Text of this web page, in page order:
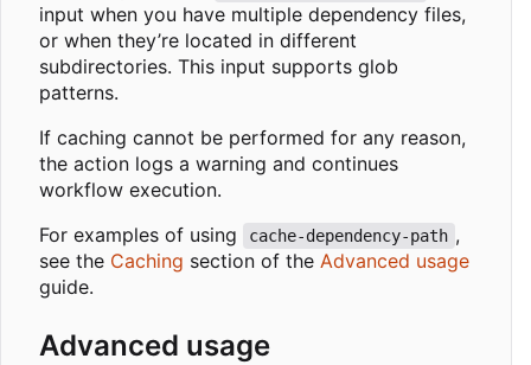
input when you have multiple dependency files,
or when they’re located in different
subdirectories. This input supports glob
patterns.
If caching cannot be performed for any reason,
the action logs a warning and continues
workflow execution.
For examples of using
cache-dependency-path ,
see the Caching section of the Advanced usage
guide.
Advanced usage